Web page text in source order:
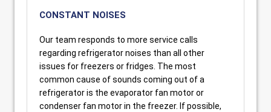
CONSTANT NOISES
Our team responds to more service calls
regarding refrigerator noises than all other
issues for freezers or fridges. The most
common cause of sounds coming out of a
refrigerator is the evaporator fan motor or
condenser fan motor in the freezer. If possible,